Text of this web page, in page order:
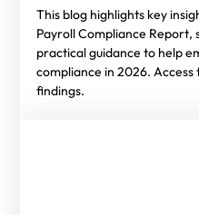
This blog highlights key
Payroll Compliance Report,
practical guidance to help
compliance in 2026.
findings.